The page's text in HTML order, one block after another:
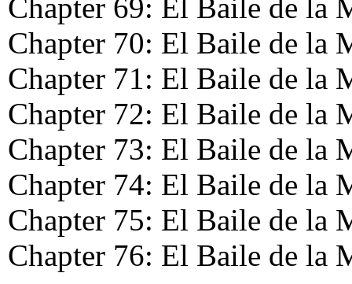
Chapter 69: El Baile de la
Chapter 70: El Baile de la
Chapter 71: El Baile de la
Chapter 72: El Baile de la
Chapter 73: El Baile de la
Chapter 74: El Baile de la
Chapter 75: El Baile de la
Chapter 76: El Baile de la